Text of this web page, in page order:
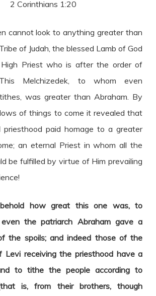
2 Corinthians 1:20
cannot look to anything greater than
of Judah, the blessed Lamb of God
Priest who is after the order of
This Melchizedek, to whom even
was greater than Abraham. By
of things to come it revealed that
priesthood paid homage to a greater
an eternal Priest in whom all the
be fulfilled by virtue of Him prevailing
how great this one was, to
the patriarch Abraham gave a
the spoils; and indeed those of the
Levi receiving the priesthood have a
to tithe the people according to
is, from their brothers, though